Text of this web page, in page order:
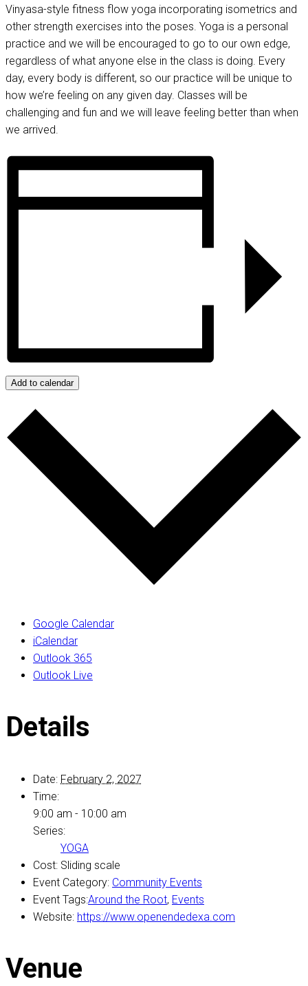
Vinyasa-style fitness flow yoga incorporating isometrics and
other strength exercises into the poses. Yoga is a personal
practice and we will be encouraged to go to our own edge,
regardless of what anyone else in the class is doing. Every
day, every body is different, so our practice will be unique to
how we’re feeling on any given day. Classes will be
challenging and fun and we will leave feeling better than when
we arrived.
Add to calendar
Google Calendar
iCalendar
Outlook 365
Outlook Live
Details
Date: February 2, 2027
Time:
9:00 am - 10:00 am
Series:
YOGA
Cost: Sliding scale
Event Category: Community Events
Event Tags:Around the Root, Events
Website: https://www.openendedexa.com
Venue